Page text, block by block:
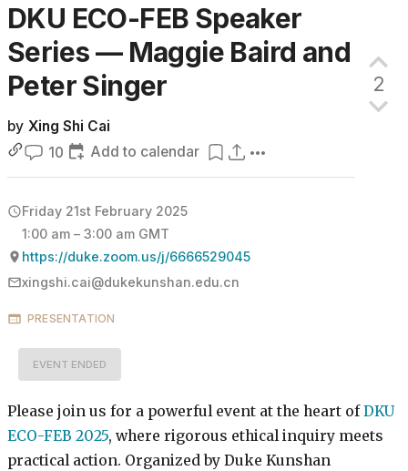
DKU ECO-FEB Speaker
Series — Maggie Baird and
PeterSinger
by Xing Shi Cai
10
Add to calendar
2
Friday 21st February 2025
1:00 am – 3:00 am GMT
https://duke.zoom.us/j/6666529045
xingshi.cai@dukekunshan.edu.cn
PRESENTATION
EVENT ENDED
Please join us for a powerful event at the heart of DKU
ECO-FEB 2025, where rigorous ethical inquiry meets
practical action. Organized by Duke Kunshan